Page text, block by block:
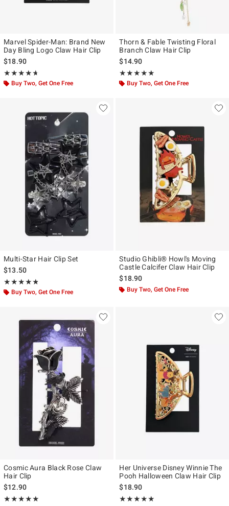
Marvel Spider-Man: Brand New
Day Bling Logo Claw Hair Clip
$18.90
★★★★★
Rating, 4.667 out of 5
★★★★★
Buy Two, Get One Free
Thorn & Fable Twisting Floral
Branch Claw Hair Clip
$14.90
★★★★★
Rating, 4.875 out of 5
★★★★★
Buy Two, Get One Free
Multi-Star Hair Clip Set
$13.50
★★★★★
Rating, 4.75 out of 5
★★★★★
Buy Two, Get One Free
Studio Ghibli® Howl's Moving
Castle Calcifer Claw Hair Clip
$18.90
Buy Two, Get One Free
Cosmic Aura Black Rose Claw
Hair Clip
$12.90
★★★★★
Rating, 5 out of 5
★★★★★
Her Universe Disney Winnie The
Pooh Halloween Claw Hair Clip
$18.90
★★★★★
Rating, 5 out of 5
★★★★★